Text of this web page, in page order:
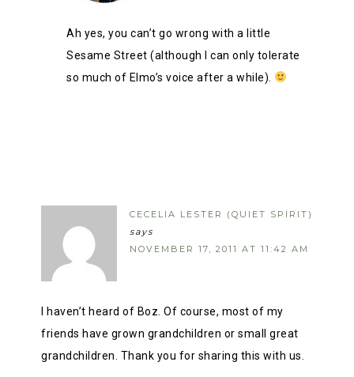
Ah yes, you can’t go wrong with a little
Sesame Street (although I can only tolerate
so much of Elmo’s voice after a while).
CECELIA LESTER (QUIET SPIRIT)
says
NOVEMBER 17, 2011 AT 11:42 AM
I haven’t heard of Boz. Of course, most of my
friends have grown grandchildren or small great
grandchildren. Thank you for sharing this with us.